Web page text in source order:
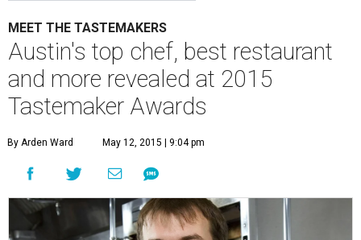
MEET THE TASTEMAKERS
Austin's top chef, best restaurant
and more revealed at 2015
Tastemaker Awards
By Arden Ward May 12, 2015 | 9:04 pm